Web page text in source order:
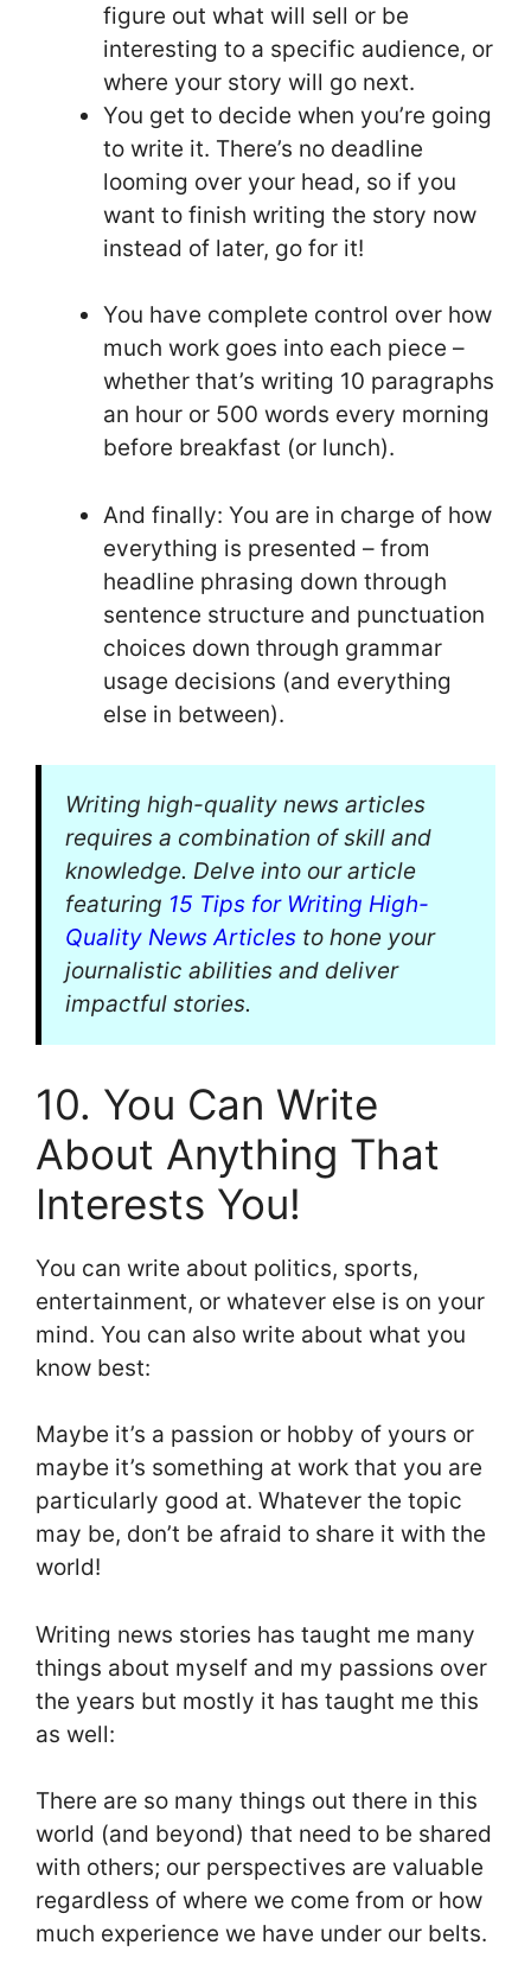
figure out what will sell or be
interesting to a specific audience, or
where your story will go next.
You get to decide when you’re going
to write it. There’s no deadline
looming over your head, so if you
want to finish writing the story now
instead of later, go for it!
You have complete control over how
much work goes into each piece –
whether that’s writing 10 paragraphs
an hour or 500 words every morning
before breakfast (or lunch).
And finally: You are in charge of how
everything is presented – from
headline phrasing down through
sentence structure and punctuation
choices down through grammar
usage decisions (and everything
else in between).
Writing high-quality news articles
requires a combination of skill and
knowledge. Delve into our article
featuring 15 Tips for Writing High-
Quality News Articles to hone your
journalistic abilities and deliver
impactful stories.
10. You Can Write
About Anything That
Interests You!
You can write about politics, sports,
entertainment, or whatever else is on your
mind. You can also write about what you
know best:
Maybe it’s a passion or hobby of yours or
maybe it’s something at work that you are
particularly good at. Whatever the topic
may be, don’t be afraid to share it with the
world!
Writing news stories has taught me many
things about myself and my passions over
the years but mostly it has taught me this
as well:
There are so many things out there in this
world (and beyond) that need to be shared
with others; our perspectives are valuable
regardless of where we come from or how
much experience we have under our belts.